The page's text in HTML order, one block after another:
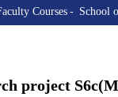
Courses
School
project